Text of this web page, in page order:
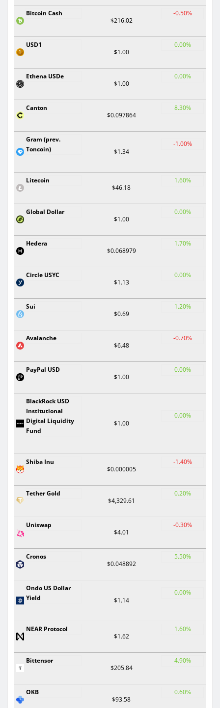
Bitcoin Cash
$216.02
-0.50%
USD1
$1.00
0.00%
Ethena USDe
$1.00
0.00%
Canton
$0.097864
8.30%
Gram (prev.
Toncoin)
$1.34
-1.00%
Litecoin
$46.18
1.60%
Global Dollar
$1.00
0.00%
Hedera
$0.068979
1.70%
Circle USYC
$1.13
0.00%
Sui
$0.69
1.20%
Avalanche
$6.48
-0.70%
PayPal USD
$1.00
0.00%
BlackRock USD
Institutional
Digital Liquidity
Fund
$1.00
0.00%
Shiba Inu
$0.000005
-1.40%
Tether Gold
$4,329.61
0.20%
Uniswap
$4.01
-0.30%
Cronos
$0.048892
5.50%
Ondo US Dollar
Yield
$1.14
0.00%
NEAR Protocol
$1.62
1.60%
Bittensor
$205.84
4.90%
OKB
$93.58
0.60%